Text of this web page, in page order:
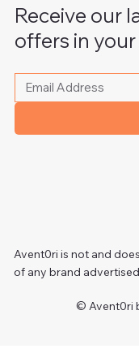
Receive our
offers in
Please write your
© Avent0ri
Avent0ri is not and
of any brand